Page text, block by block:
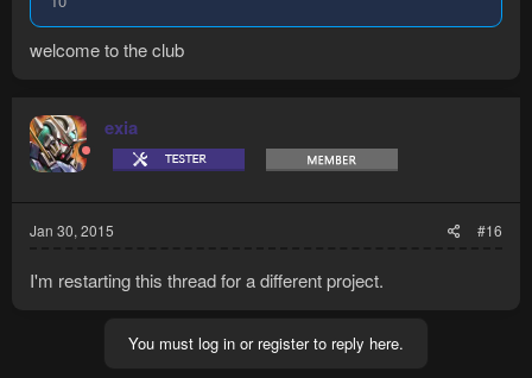
welcome to the club
exia
Jan 30, 2015 #16
I'm restarting this thread for a different project.
You must log in or register to reply here.